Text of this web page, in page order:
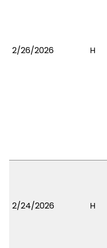
2/26/2026 H
2/24/2026 H